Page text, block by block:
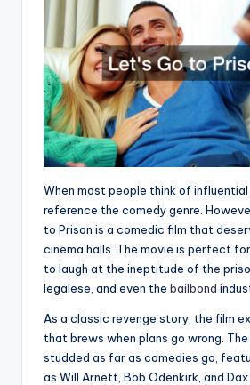
When most people think of
reference the comedy genre.
to Prison is a comedic film that
cinema halls. The movie is perfect
to laugh at the ineptitude of the
legalese, and even the bailbond
As a classic revenge story, the film
that brews when plans go wrong.
studded as far as comedies go,
as Will Arnett, Bob Odenkirk, and Dax